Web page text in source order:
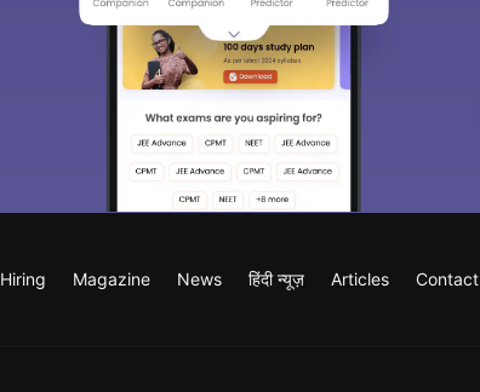
Hiring Magazine News हिंदी न्यूज़ Articles Contact